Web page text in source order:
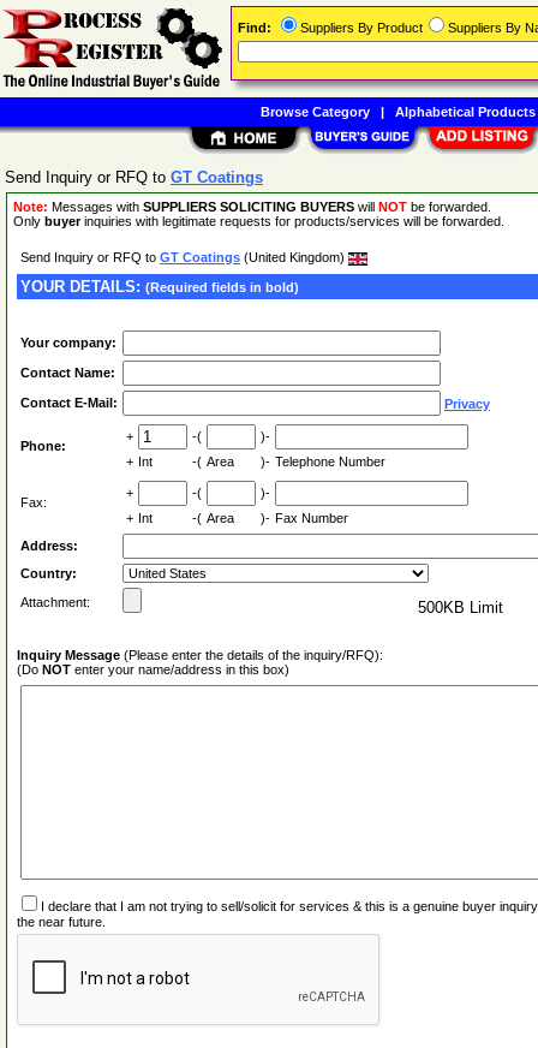
Send Inquiry or RFQ to GT Coatings
Note: Messages with SUPPLIERS SOLICITING BUYERS will NOT be forwarded.
Only buyerinquiries with legitimate requests for products/services will be forwarded.
Send Inquiry or RFQ to GT Coatings (United Kingdom)
YOUR DETAILS: (Required fields in bold)
Your company:
Contact Name:
Contact E-Mail: Privacy
Phone:
+ -(
)-
+ Int -( Area )- Telephone Number
Fax:
+ -(
)-
+ Int -( Area )- Fax Number
Address:
Country:
Attachment:
500KB Limit
Inquiry Message (Please enter the details of the inquiry/RFQ):
(Do NOT enter your name/address in this box)
I declare that I am not trying to sell/solicit for services & this is a genuine buyer
the near future.
Find: Suppliers By Product Suppliers By
Browse Category| Alphabetical Products